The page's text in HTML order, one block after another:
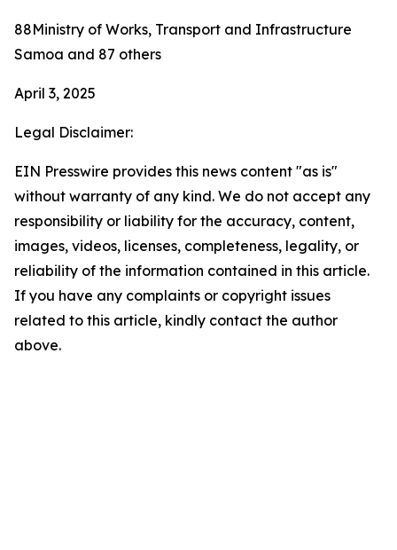
88Ministry of Works, Transport and Infrastructure
Samoa and 87 others
April 3, 2025
Legal Disclaimer:
EIN Presswire provides this news content "as is"
without warranty of any kind. We do not accept any
responsibility or liability for the accuracy, content,
images, videos, licenses, completeness, legality, or
reliability of the information contained in this article.
If you have any complaints or copyright issues
related to this article, kindly contact the author
above.